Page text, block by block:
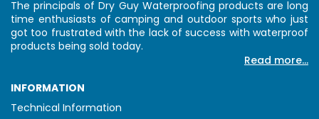
The principals of Dry Guy Waterproofing products are long
time enthusiasts of camping and outdoor sports who just
got too frustrated with the lack of success with waterproof
products being sold today.
Read more...
INFORMATION
Technical Information